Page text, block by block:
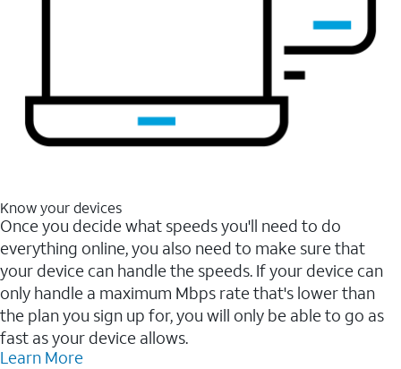
Know your devices
Once you decide what speeds you'll need to do
everything online, you also need to make sure that
your device can handle the speeds. If your device can
only handle a maximum Mbps rate that's lower than
the plan you sign up for, you will only be able to go as
fast as your device allows.
Learn More